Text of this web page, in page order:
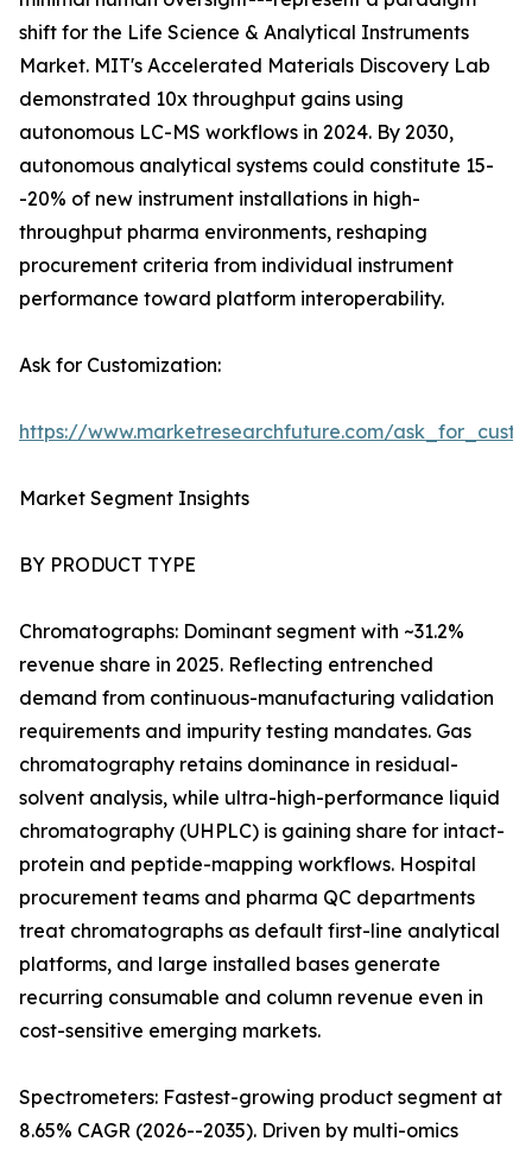
shift for the Life Science & Analytical Instruments
Market. MIT's Accelerated Materials Discovery Lab
demonstrated 10x throughput gains using
autonomous LC-MS workflows in 2024. By 2030,
autonomous analytical systems could constitute 15-
-20% of new instrument installations in high-
throughput pharma environments, reshaping
procurement criteria from individual instrument
performance toward platform interoperability.
Ask for Customization:
https://www.marketresearchfuture.com/
Market Segment Insights
BY PRODUCT TYPE
Chromatographs: Dominant segment with ~31.2%
revenue share in 2025. Reflecting entrenched
demand from continuous-manufacturing validation
requirements and impurity testing mandates. Gas
chromatography retains dominance in residual-
solvent analysis, while ultra-high-performance liquid
chromatography (UHPLC) is gaining share for intact-
protein and peptide-mapping workflows. Hospital
procurement teams and pharma QC departments
treat chromatographs as default first-line analytical
platforms, and large installed bases generate
recurring consumable and column revenue even in
cost-sensitive emerging markets.
Spectrometers: Fastest-growing product segment at
8.65% CAGR (2026--2035). Driven by multi-omics